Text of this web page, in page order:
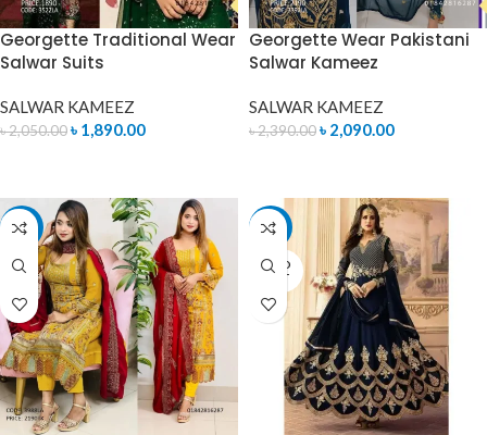
Georgette Traditional Wear
Salwar Suits
SALWAR KAMEEZ
৳2,050.00৳ 1,890.00
Georgette Wear Pakistani
Salwar Kameez
SALWAR KAMEEZ
৳2,390.00৳ 2,090.00
-15% -14%
SOLD
OUT